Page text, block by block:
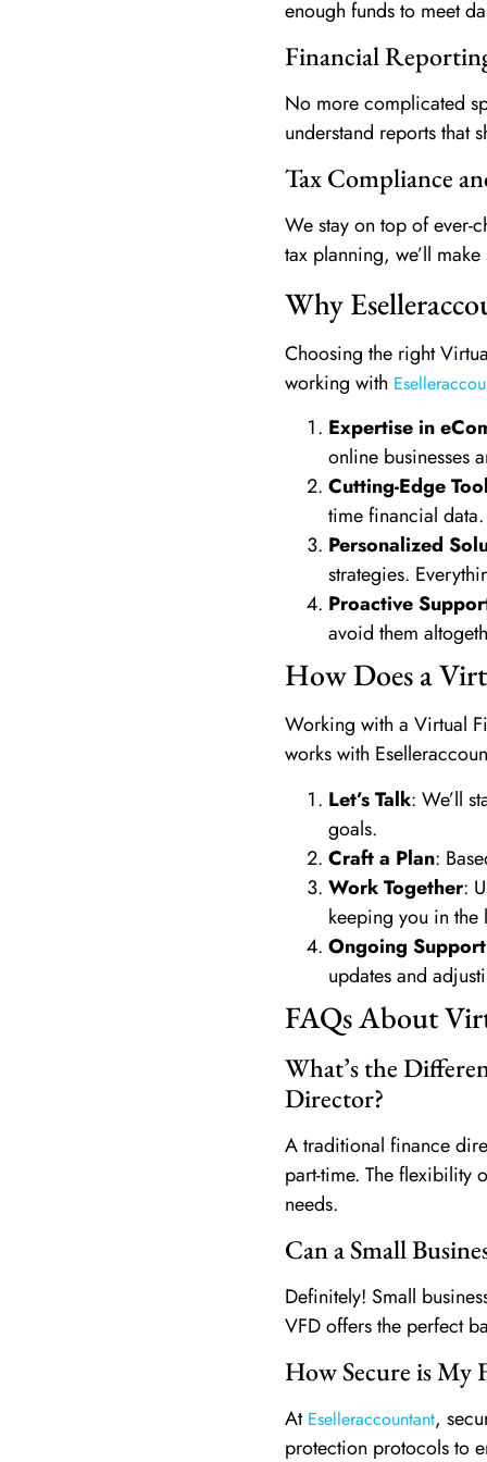
enough funds to meet
Financial
No more complicated
understand reports that
Tax Compliance
We stay on top of ever-
tax planning, we’ll
Why
Choosing the right
working with
Expertise in
online businesses
Cutting-Edge
time financial data.
Personalized
strategies.
Proactive
avoid them
How Does a
Working with a Virtual
works with
Let’s Talk: We’ll
goals.
Craft a Plan:
Work Together:
keeping you in the
Ongoing Support
updates and
FAQs About
What’s the
Director?
A traditional finance
part-time. The flexibility
needs.
Can a Small
Definitely! Small
VFD offers the perfect
How Secure is My
At Eselleraccountant,
protection protocols to